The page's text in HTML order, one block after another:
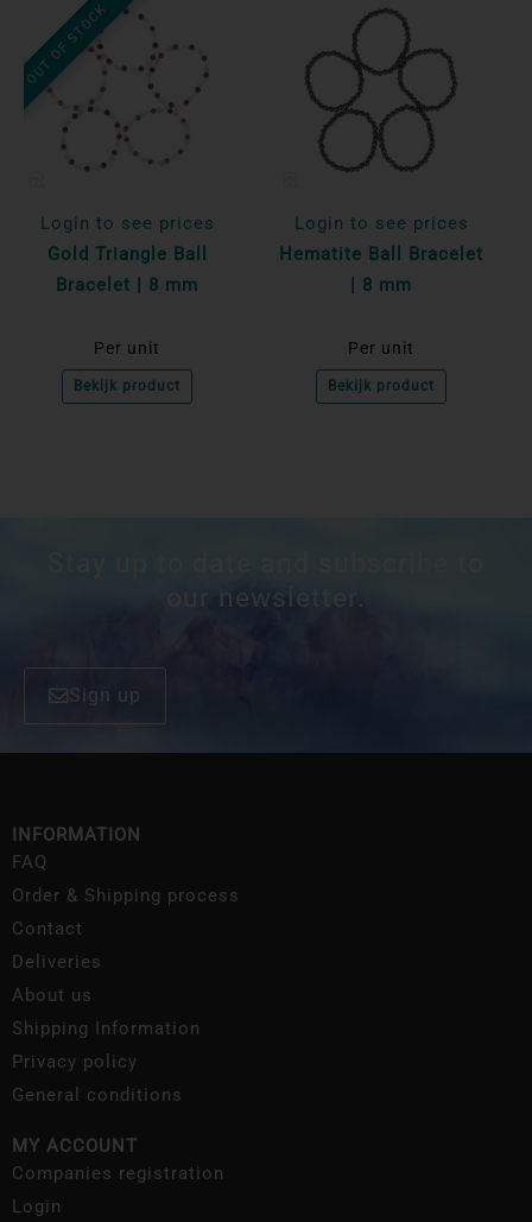
OUT OF STOCK
Login to see prices
Gold Triangle Ball
Bracelet | 8 mm
Per unit
Bekijk product
Login to see prices
Hematite Ball Bracelet
| 8 mm
Per unit
Bekijk product
our newsletter.
Sign up
INFORMATION
FAQ
Order & Shipping process
Contact
Deliveries
About us
Shipping Information
Privacy policy
General conditions
MY ACCOUNT
Companies registration
Login